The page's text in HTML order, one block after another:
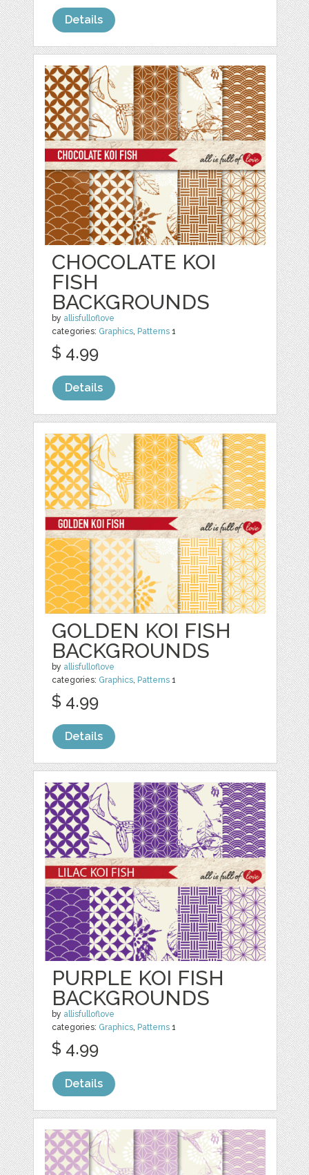
Details
CHOCOLATE KOI
FISH
BACKGROUNDS
by allisfulloflove
categories: Graphics Patterns 1
$ 4.99
Details
GOLDEN KOI FISH
BACKGROUNDS
by allisfulloflove
categories: Graphics Patterns 1
$ 4.99
Details
PURPLE KOI FISH
BACKGROUNDS
by allisfulloflove
categories: Graphics, Patterns 1
$ 4.99
Details